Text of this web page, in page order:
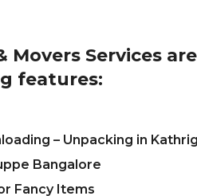
Movers Services
features:
– Unpacking in
Bangalore
Fancy Items